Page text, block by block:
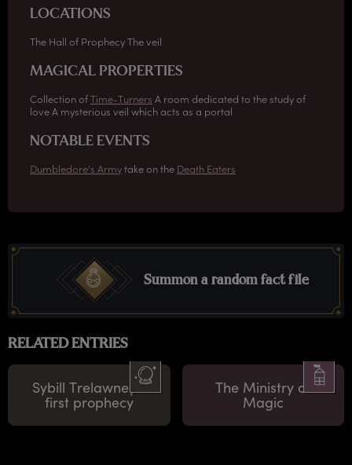
LOCATIONS
The Hall of Prophecy The veil
MAGICAL PROPERTIES
Collection ofTime-Turners A room dedicated to the study of
love A mysterious veil which acts as a portal
NOTABLE EVENTS
Dumbledore's Armytake on the Death Eaters
Summon a random fact file
RELATED ENTRIES
Sybill Trelawney's
first prophecy
The Ministry of
Magic